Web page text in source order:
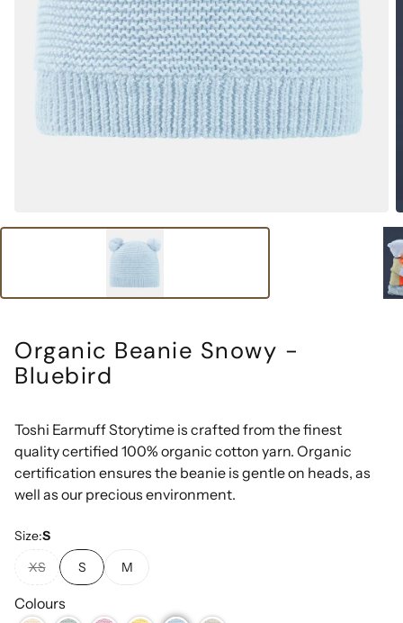
Organic Beanie Snowy -
Bluebird
Toshi Earmuff Storytime is crafted from the finest
quality certified 100% organic cotton yarn. Organic
certification ensures the beanie is gentle on heads, as
well as our precious environment.
Size:S
XS
S M
Colours